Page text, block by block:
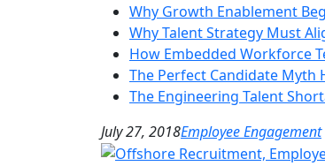
Why Growth Enablement
Why Talent Strategy Must
How Embedded Workforce
The Perfect Candidate Myth
The Engineering Talent
July 27, 2018Employee Engagement